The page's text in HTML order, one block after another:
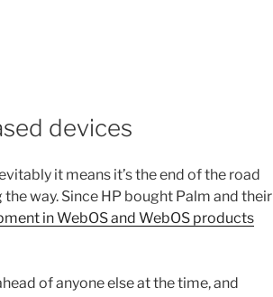
devices
it means it’s the end of the road
way. Since HP bought Palm and their
in WebOS and WebOS products
of anyone else at the time, and